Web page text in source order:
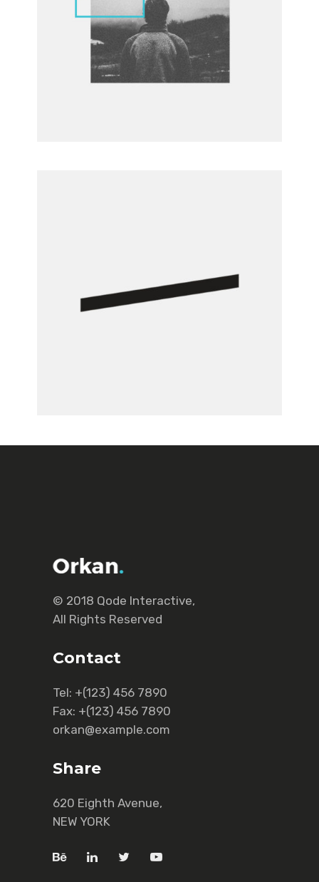
© 2018 Qode Interactive,
All Rights Reserved
Contact
Tel: +(123) 456 7890
Fax: +(123) 456 7890
orkan@example.com
Share
620 Eighth Avenue,
NEW YORK